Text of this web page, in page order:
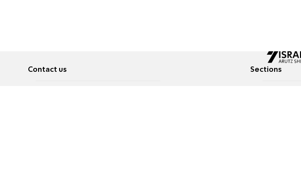
Contact us Sections